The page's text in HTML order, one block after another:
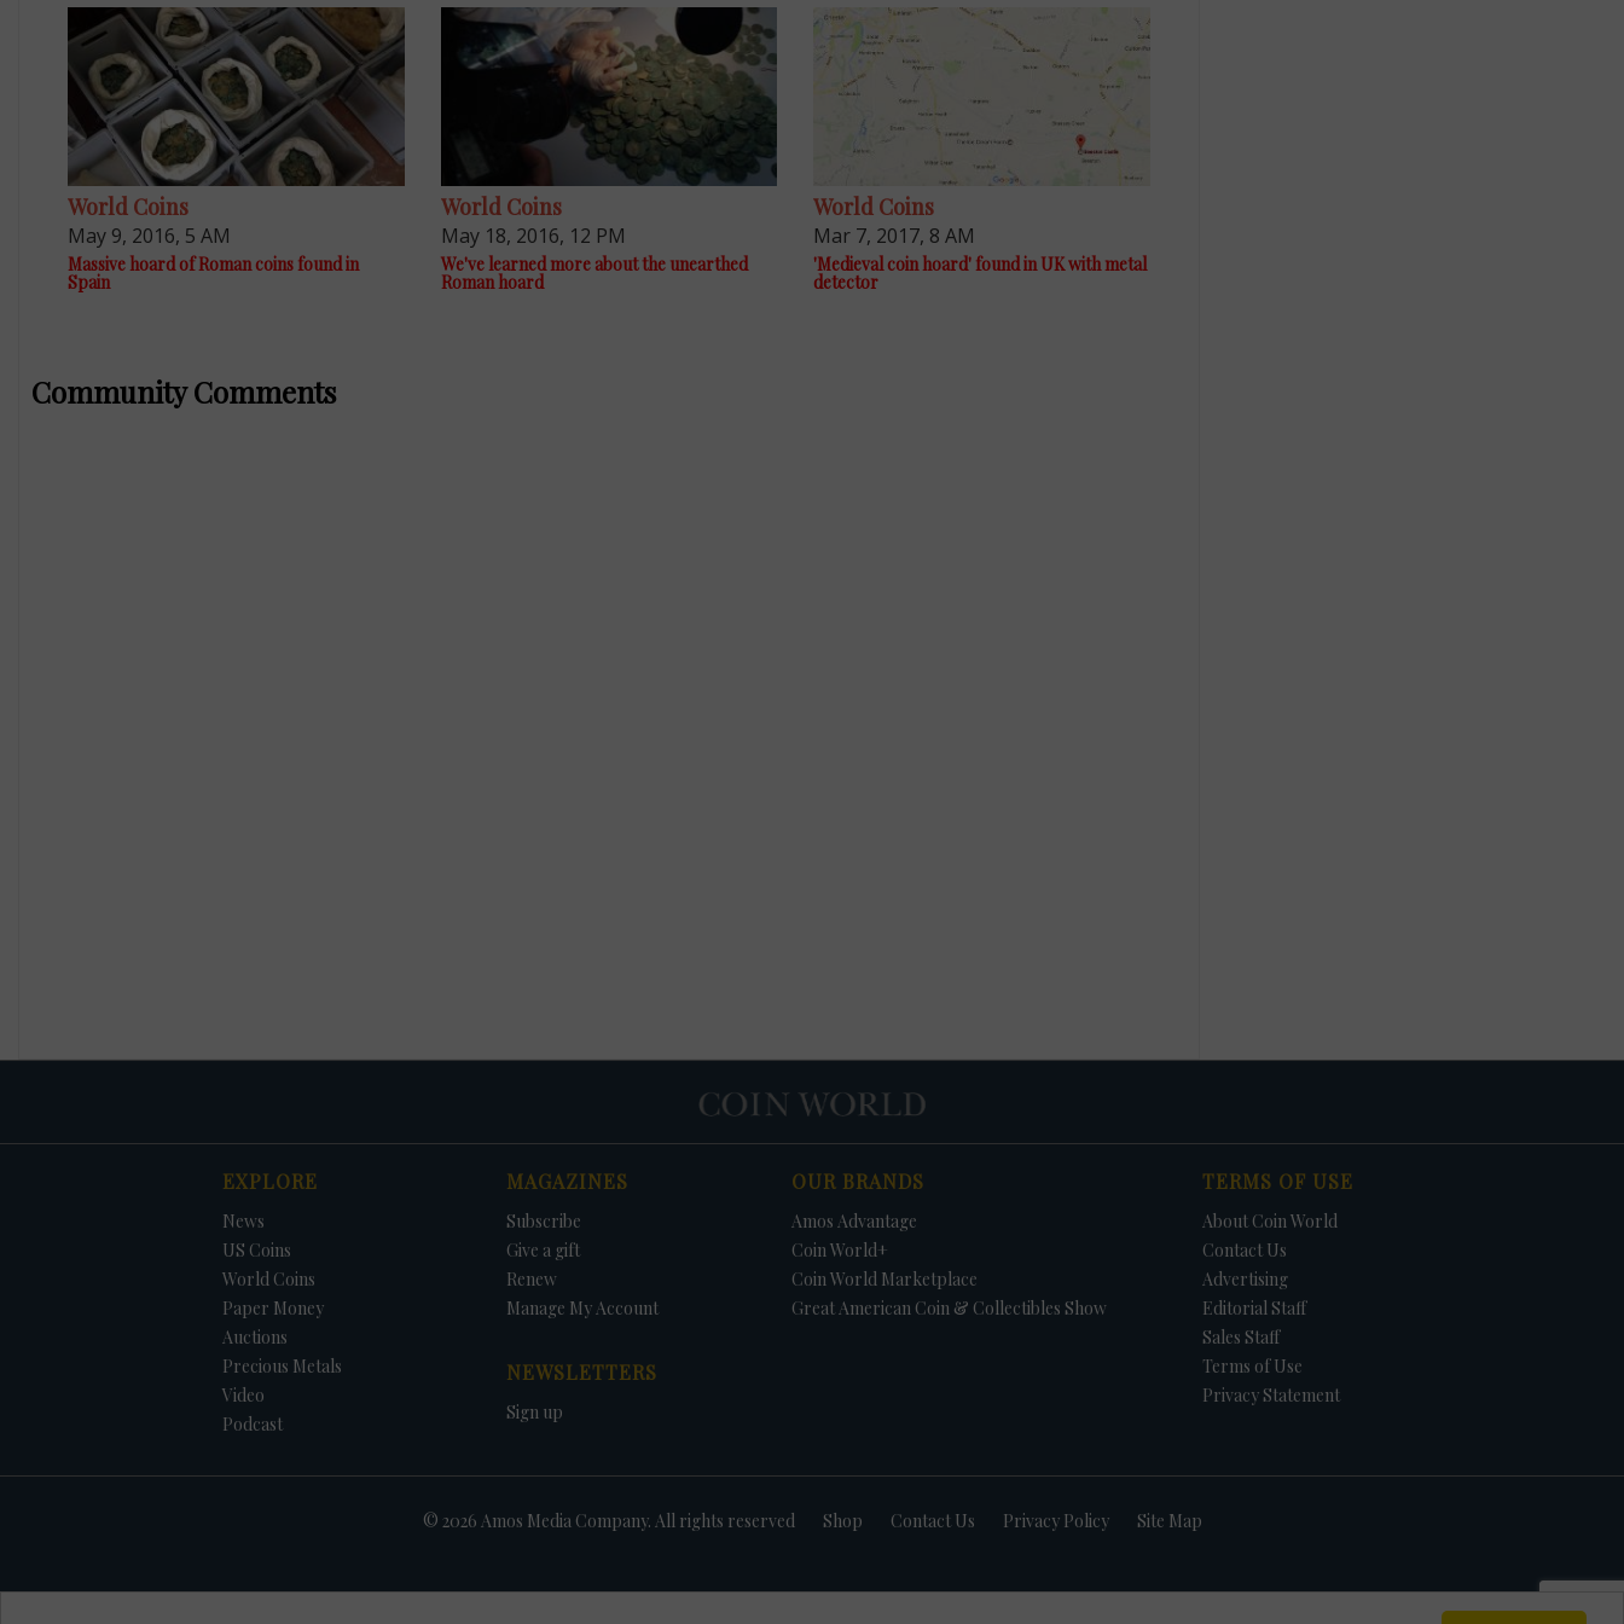
World Coins
May 9, 2016, 5 AM
Massive hoard of Roman coins found in
Spain
World Coins
May 18, 2016, 12 PM
We've learned more about the unearthed
Roman hoard
World Coins
Mar 7, 2017, 8 AM
'Medieval coin hoard' found in UK with metal
detector
Community Comments
EXPLORE
News
US Coins
World Coins
Paper Money
Auctions
Precious Metals
Video
Podcast
MAGAZINES
Subscribe
Give a gift
Renew
Manage My Account
NEWSLETTERS
Sign up
OUR BRANDS
Amos Advantage
Coin World+
Coin World Marketplace
Great American Coin & Collectibles Show
TERMS OF USE
About Coin World
Contact Us
Advertising
Editorial Staff
Sales Staff
Terms of Use
Privacy Statement
© 2026 Amos Media Company. All rights reserved Shop Contact Us Privacy Policy Site Map